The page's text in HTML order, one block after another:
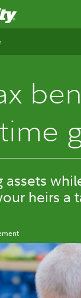
Fidelity.com
assets
heirs a